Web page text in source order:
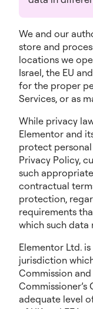
We and our
store and
locations we
Israel, the EU
for the proper
Services, or as
While privacy
Elementor and
protect
Privacy Policy,
such
contractual
protection,
requirements
which such data
Elementor Ltd.
jurisdiction
Commission
Commissioner’s
adequate level